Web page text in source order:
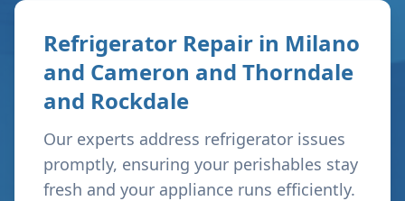
Refrigerator Repair in Milano
and Cameron and Thorndale
and Rockdale
Our experts address refrigerator issues
promptly, ensuring your perishables stay
fresh and your appliance runs efficiently.